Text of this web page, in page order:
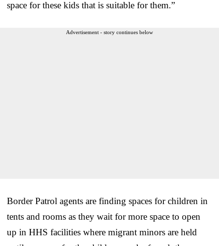
space for these kids that is suitable for them.”
Advertisement - story continues below
Border Patrol agents are finding spaces for children in
tents and rooms as they wait for more space to open
up in HHS facilities where migrant minors are held